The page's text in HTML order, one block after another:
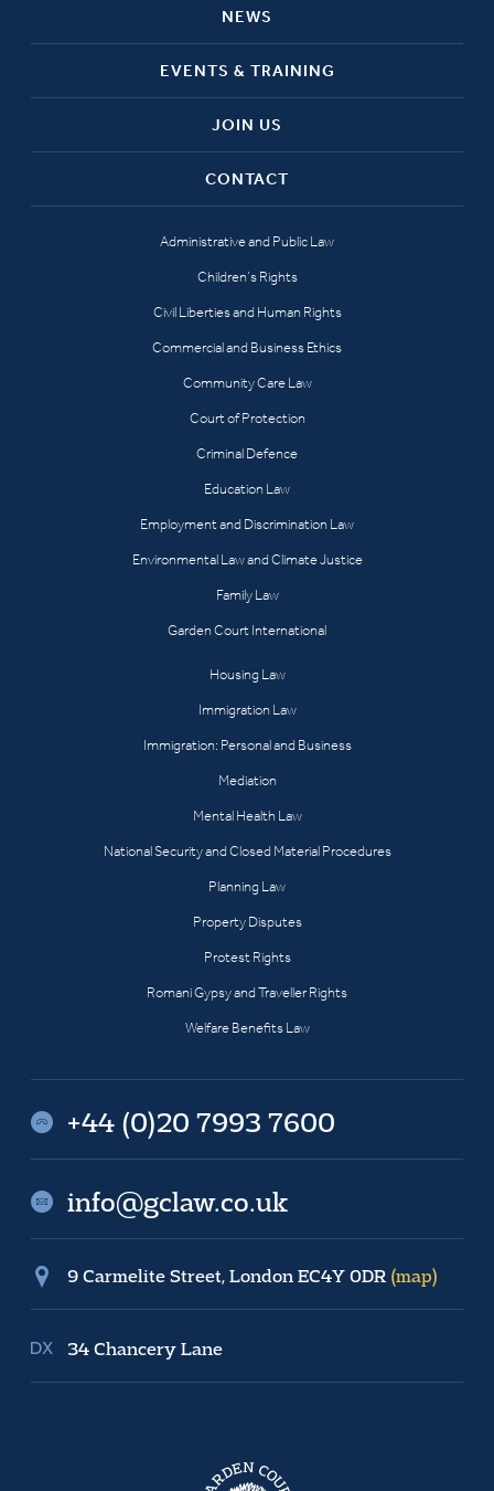
NEWS
EVENTS & TRAINING
JOIN US
CONTACT
Administrative and Public Law
Children’s Rights
Civil Liberties and Human Rights
Commercial and Business Ethics
Community Care Law
Court of Protection
Criminal Defence
Education Law
Employment and Discrimination Law
Environmental Law and Climate Justice
Family Law
Garden Court International
Housing Law
Immigration Law
Immigration: Personal and Business
Mediation
Mental Health Law
National Security and Closed Material Procedures
Planning Law
Property Disputes
Protest Rights
Romani Gypsy and Traveller Rights
Welfare Benefits Law
+44 (0)20 7993 7600
info@gclaw.co.uk
9 Carmelite Street, London EC4Y 0DR (map)
34 Chancery Lane